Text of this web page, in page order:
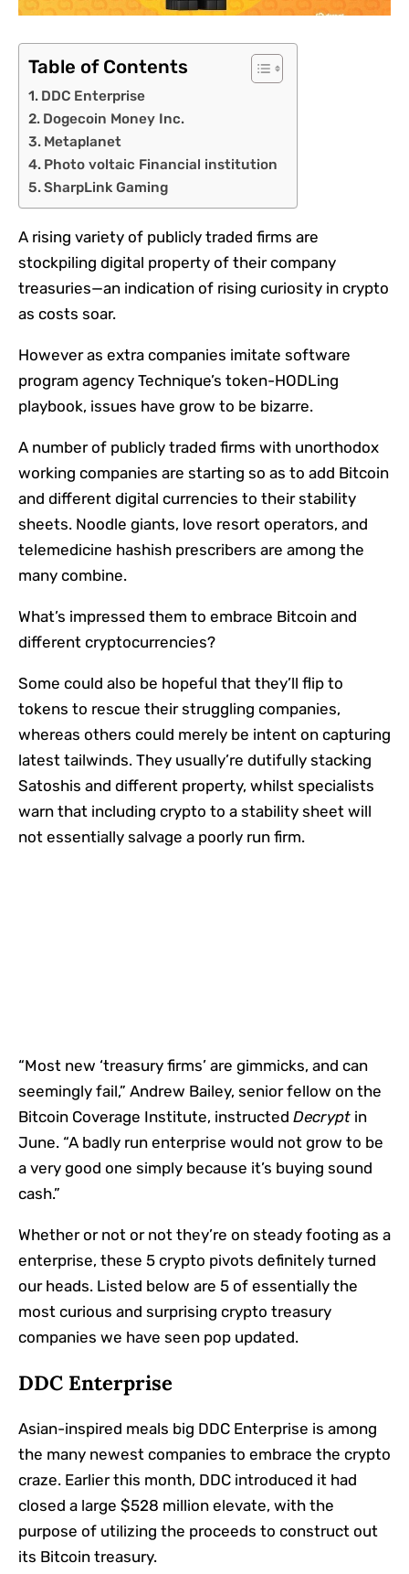
Table of Contents
DDC Enterprise
Dogecoin Money Inc.
Metaplanet
Photo voltaic Financial institution
SharpLink Gaming
A rising variety of publicly traded firms are
stockpiling digital property of their company
treasuries—an indication of rising curiosity in crypto
as costs soar.
However as extra companies imitate software
program agency Technique’s token-HODLing
playbook, issues have grow to be bizarre.
A number of publicly traded firms with unorthodox
working companies are starting so as to add Bitcoin
and different digital currencies to their stability
sheets. Noodle giants, love resort operators, and
telemedicine hashish prescribers are among the
many combine.
What’s impressed them to embrace Bitcoin and
different cryptocurrencies?
Some could also be hopeful that they’ll flip to
tokens to rescue their struggling companies,
whereas others could merely be intent on capturing
latest tailwinds. They usually’re dutifully stacking
Satoshis and different property, whilst specialists
warn that including crypto to a stability sheet will
not essentially salvage a poorly run firm.
“Most new ‘treasury firms’ are gimmicks, and can
seemingly fail,” Andrew Bailey, senior fellow on the
Bitcoin Coverage Institute, instructed Decrypt in
June. “A badly run enterprise would not grow to be
a very good one simply because it’s buying sound
cash.”
Whether or not or not they’re on steady footing as a
enterprise, these 5 crypto pivots definitely turned
our heads. Listed below are 5 of essentially the
most curious and surprising crypto treasury
companies we have seen pop updated.
DDC Enterprise
Asian-inspired meals big DDC Enterprise is among
the many newest companies to embrace the crypto
craze. Earlier this month, DDC introduced it had
closed a large $528 million elevate, with the
purpose of utilizing the proceeds to construct out
its Bitcoin treasury.